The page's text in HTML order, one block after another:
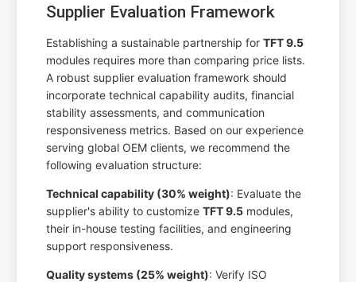
Supplier Evaluation Framework
Establishing a sustainable partnership forTFT 9.5
modules requires more than comparing price lists.
A robust supplier evaluation framework should
incorporate technical capability audits, financial
stability assessments, and communication
responsiveness metrics. Based on our experience
serving global OEM clients, we recommend the
following evaluation structure:
Technical capability (30% weight): Evaluate the
supplier's ability to customizeTFT 9.5 modules,
their in-house testing facilities, and engineering
support responsiveness.
Quality systems (25% weight): Verify ISO